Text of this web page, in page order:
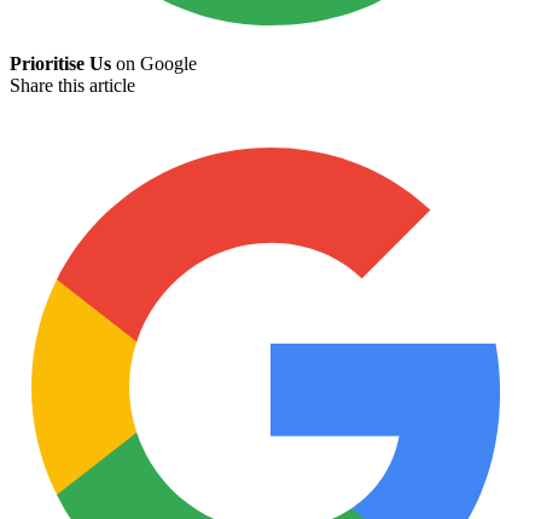
Prioritise Us on Google
Share this article